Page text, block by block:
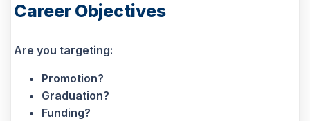
Career Objectives
Are you targeting:
Promotion?
Graduation?
Funding?